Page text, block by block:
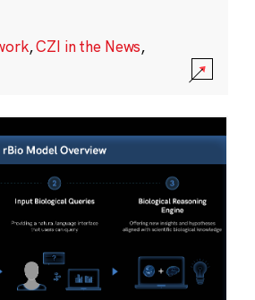
,CZI in the News,